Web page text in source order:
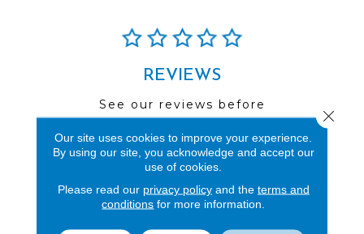
REVIEWS
See our reviews before
you do business with us!
FIND A STORE
Our site uses cookies to improve your experience.
By using our site, you acknowledge and accept our
use of cookies.
Please read our privacy policyand the terms and
conditions for more information.
Close